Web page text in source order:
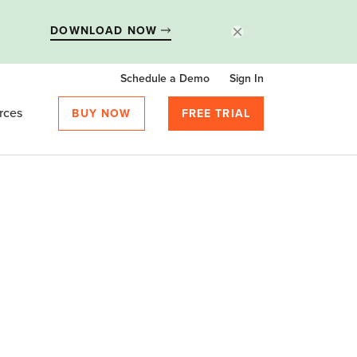
DOWNLOAD NOW
Schedule a Demo Sign In
BUY NOW FREE TRIAL